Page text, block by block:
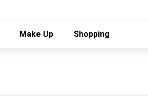
Make Up Shopping